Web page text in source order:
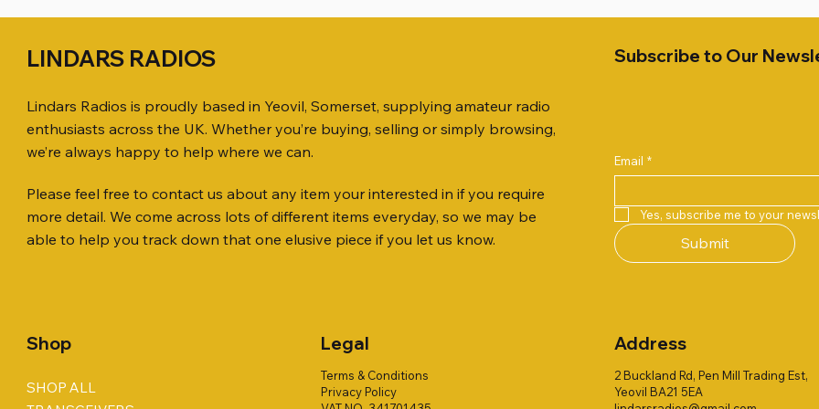
Quick View
KENWOOD TR-751E 144MHZ ALL
MODE TRANSCEIVER
£158.00
Quick View
ICOM ID-51 DUAL BAND
TRANSCEIVER 50TH ANNIVERSARY
Price
£198.00
Jetstream JTFAN8010BK
Antenna Kit, complete with
Jetstream JTBAL1
Quick View
AWP GW-312 Rotary Coaxial Cable
Stripper (3-Blade Model)
Quick View
SO239, PL259 ELBOW X 8
PL259 FOR 10.3mm CABLE
Price
£14.00
Quick View
WSB TACKLE WHIP 700 COLLECTION
ONLY !!
Quick View
MINI 8 50 ohm (SOLD BY THE METRE)
ICOM SP-21 EXTERNAL
Price
£58.00
LINDARS RADIOS
Lindars Radios is proudly based in Yeovil, Somerset, supplying amateur radio
enthusiasts across the UK. Whether you’re buying, selling or simply browsing,
we’re always happy to help where we can.
Please feel free to contact us about any item your interested in if you require
more detail. We come across lots of different items everyday, so we may be
able to help you track down that one elusive piece if you let us know.
Subscribe to Our
Email *
Yes, subscribe me to your
Submit
Shop
SHOP ALL
Legal
Terms & Conditions
Privacy Policy
Address
2 Buckland Rd, Pen Mill Trading Est,
Yeovil BA21 5EA